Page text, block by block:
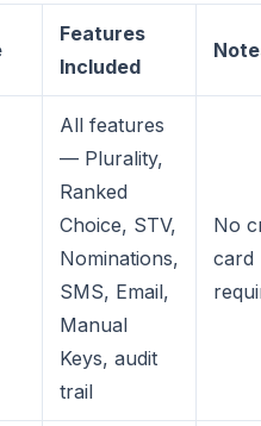
Features
Included
All features
— Plurality,
Ranked
Choice, STV,
Nominations,
SMS, Email,
Manual
Keys, audit
trail
No
card